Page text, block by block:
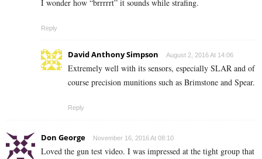
I wonder how “brrrrrt” it sounds while strafing.
Reply
David Anthony Simpson August 2, 2016 At 14:06
Extremely well with its sensors, especially SLAR and of
course precision munitions such as Brimstone and Spear.
Reply
Don George November 16, 2016 At 08:10
Loved the gun test video. I was impressed at the tight group that